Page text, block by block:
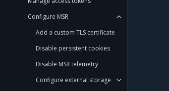
Configure MSR
Add a custom TLS certificate
Disable persistent cookies
Disable MSR telemetry
Configure external storage